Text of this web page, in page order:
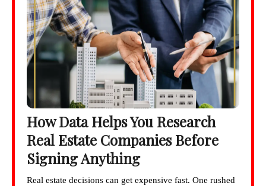
How Data Helps You Research
Real Estate Companies Before
Signing Anything
Real estate decisions can get expensive fast. One rushed